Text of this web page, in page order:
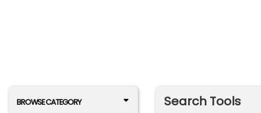
BROWSE CATEGORY Search Tools